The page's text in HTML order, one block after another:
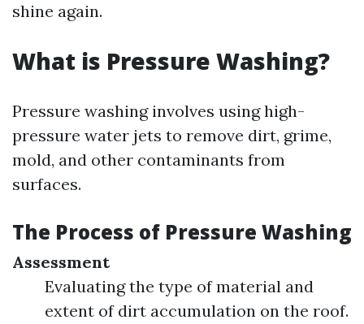
shine again.
What is Pressure Washing?
Pressure washing involves using high-
pressure water jets to remove dirt, grime,
mold, and other contaminants from
surfaces.
The Process of Pressure Washing
Assessment
Evaluating the type of material and
extent of dirt accumulation on the roof.